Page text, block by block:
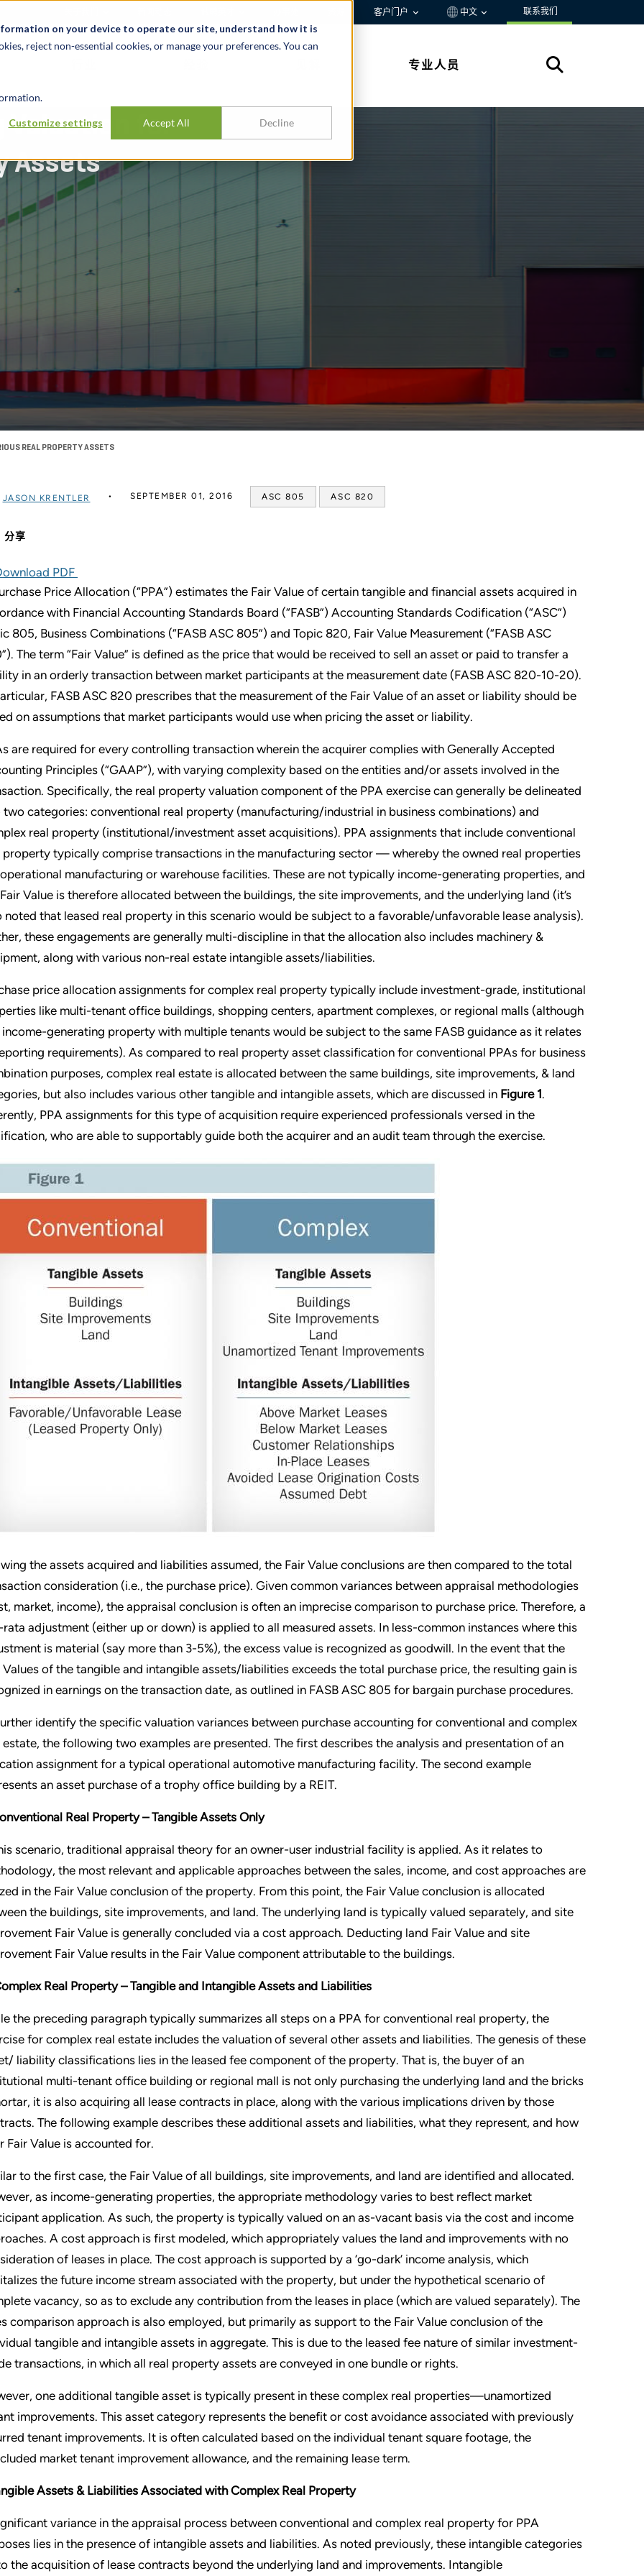
on your device to operate our site, understand how it is
reject non-essential cookies, or manage your preferences. You can
Customize settings Accept All Decline
客户门户 中文 联系我们
专业人员
Valuation for
Assets
REAL PROPERTY ASSETS
JASON KRENTLER SEPTEMBER 01, 2016 ASC 805 ASC 820
分享
PDF
Price Allocation (“PPA”) estimates the Fair Value of certain tangible and financial assets acquired in
with Financial Accounting Standards Board (“FASB”) Accounting Standards Codification (“ASC”)
805, Business Combinations (“FASB ASC 805”) and Topic 820, Fair Value Measurement (“FASB ASC
The term “Fair Value” is defined as the price that would be received to sell an asset or paid to transfer a
in an orderly transaction between market participants at the measurement date (FASB ASC 820-10-20).
FASB ASC 820 prescribes that the measurement of the Fair Value of an asset or liability should be
on assumptions that market participants would use when pricing the asset or liability.
are required for every controlling transaction wherein the acquirer complies with Generally Accepted
Principles (“GAAP”), with varying complexity based on the entities and/or assets involved in the
Specifically, the real property valuation component of the PPA exercise can generally be delineated
two categories: conventional real property (manufacturing/industrial in business combinations) and
real property (institutional/investment asset acquisitions). PPA assignments that include conventional
property typically comprise transactions in the manufacturing sector — whereby the owned real properties
manufacturing or warehouse facilities. These are not typically income-generating properties, and
Value is therefore allocated between the buildings, the site improvements, and the underlying land (it’s
noted that leased real property in this scenario would be subject to a favorable/unfavorable lease analysis).
these engagements are generally multi-discipline in that the allocation also includes machinery &
along with various non-real estate intangible assets/liabilities.
price allocation assignments for complex real property typically include investment-grade, institutional
like multi-tenant office buildings, shopping centers, apartment complexes, or regional malls (although
income-generating property with multiple tenants would be subject to the same FASB guidance as it relates
requirements). As compared to real property asset classification for conventional PPAs for business
purposes, complex real estate is allocated between the same buildings, site improvements, & land
but also includes various other tangible and intangible assets, which are discussed in Figure 1.
PPA assignments for this type of acquisition require experienced professionals versed in the
who are able to supportably guide both the acquirer and an audit team through the exercise.
the assets acquired and liabilities assumed, the Fair Value conclusions are then compared to the total
consideration (i.e., the purchase price). Given common variances between appraisal methodologies
market, income), the appraisal conclusion is often an imprecise comparison to purchase price. Therefore, a
adjustment (either up or down) is applied to all measured assets. In less-common instances where this
is material (say more than 3-5%), the excess value is recognized as goodwill. In the event that the
Values of the tangible and intangible assets/liabilities exceeds the total purchase price, the resulting gain is
in earnings on the transaction date, as outlined in FASB ASC 805 for bargain purchase procedures.
identify the specific valuation variances between purchase accounting for conventional and complex
estate, the following two examples are presented. The first describes the analysis and presentation of an
assignment for a typical operational automotive manufacturing facility. The second example
an asset purchase of a trophy office building by a REIT.
Real Property – Tangible Assets Only
scenario, traditional appraisal theory for an owner-user industrial facility is applied. As it relates to
the most relevant and applicable approaches between the sales, income, and cost approaches are
in the Fair Value conclusion of the property. From this point, the Fair Value conclusion is allocated
the buildings, site improvements, and land. The underlying land is typically valued separately, and site
Fair Value is generally concluded via a cost approach. Deducting land Fair Value and site
Fair Value results in the Fair Value component attributable to the buildings.
Real Property – Tangible and Intangible Assets and Liabilities
the preceding paragraph typically summarizes all steps on a PPA for conventional real property, the
for complex real estate includes the valuation of several other assets and liabilities. The genesis of these
liability classifications lies in the leased fee component of the property. That is, the buyer of an
multi-tenant office building or regional mall is not only purchasing the underlying land and the bricks
it is also acquiring all lease contracts in place, along with the various implications driven by those
The following example describes these additional assets and liabilities, what they represent, and how
Fair Value is accounted for.
to the first case, the Fair Value of all buildings, site improvements, and land are identified and allocated.
as income-generating properties, the appropriate methodology varies to best reflect market
application. As such, the property is typically valued on an as-vacant basis via the cost and income
A cost approach is first modeled, which appropriately values the land and improvements with no
of leases in place. The cost approach is supported by a ‘go-dark’ income analysis, which
the future income stream associated with the property, but under the hypothetical scenario of
vacancy, so as to exclude any contribution from the leases in place (which are valued separately). The
comparison approach is also employed, but primarily as support to the Fair Value conclusion of the
tangible and intangible assets in aggregate. This is due to the leased fee nature of similar investment-
transactions, in which all real property assets are conveyed in one bundle or rights.
one additional tangible asset is typically present in these complex real properties—unamortized
improvements. This asset category represents the benefit or cost avoidance associated with previously
tenant improvements. It is often calculated based on the individual tenant square footage, the
market tenant improvement allowance, and the remaining lease term.
Assets & Liabilities Associated with Complex Real Property
variance in the appraisal process between conventional and complex real property for PPA
lies in the presence of intangible assets and liabilities. As noted previously, these intangible categories
the acquisition of lease contracts beyond the underlying land and improvements. Intangible